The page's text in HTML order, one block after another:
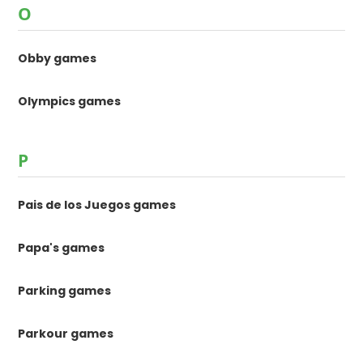
O
Obby games
Olympics games
P
Pais de los Juegos games
Papa's games
Parking games
Parkour games